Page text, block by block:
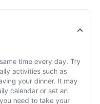
time every day. Try
activities such as
your dinner. It may
calendar or set an
need to take your